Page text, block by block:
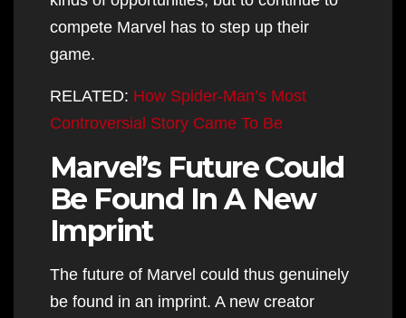
compete Marvel has to step up their
game.
RELATED: How Spider-Man’s Most
Controversial Story Came To Be
Marvel’s Future Could
Be Found In A New
Imprint
The future of Marvel could thus genuinely
be found in an imprint. A new creator